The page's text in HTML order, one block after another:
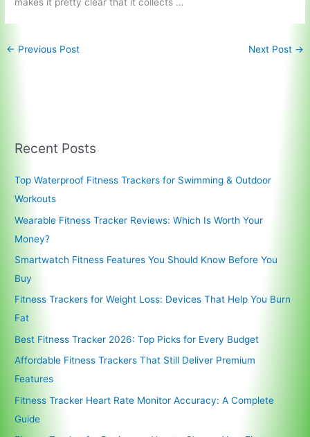
← Previous Post Next Post →
Recent Posts
Top Waterproof Fitness Trackers for Swimming & Outdoor
Workouts
Wearable Fitness Tracker Reviews: Which Is Worth Your
Money?
Smartwatch Fitness Features You Should Know Before You
Buy
Fitness Trackers for Weight Loss: Devices That Help You Burn
Fat
Best Fitness Tracker 2026: Top Picks for Every Budget
Affordable Fitness Trackers That Still Deliver Premium
Features
Fitness Tracker Heart Rate Monitor Accuracy: A Complete
Guide